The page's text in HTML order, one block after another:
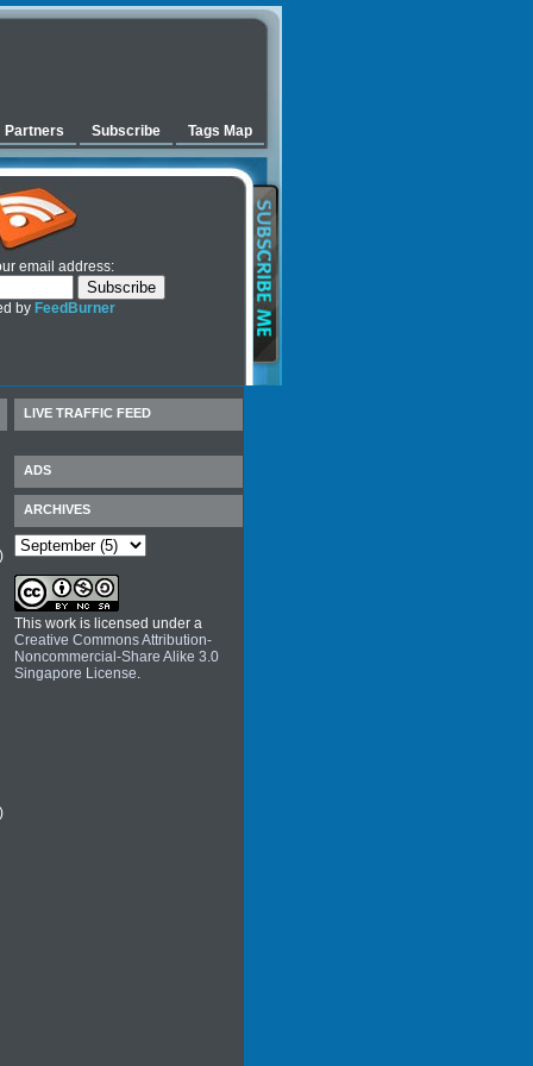
Partners Subscribe Tags Map
email address:
by FeedBurner
LIVE TRAFFIC FEED
ADS
ARCHIVES
This work is licensed under a
Creative Commons Attribution-
Noncommercial-Share Alike 3.0
Singapore License.